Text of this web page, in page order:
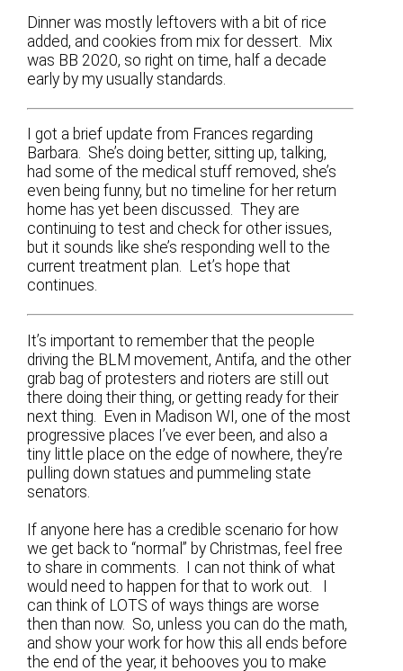
Dinner was mostly leftovers with a bit of rice
added, and cookies from mix for dessert. Mix
was BB 2020, so right on time, half a decade
early by my usually standards.
I got a brief update from Frances regarding
Barbara. She’s doing better, sitting up, talking,
had some of the medical stuff removed, she’s
even being funny, but no timeline for her return
home has yet been discussed. They are
continuing to test and check for other issues,
but it sounds like she’s responding well to the
current treatment plan. Let’s hope that
continues.
It’s important to remember that the people
driving the BLM movement, Antifa, and the other
grab bag of protesters and rioters are still out
there doing their thing, or getting ready for their
next thing. Even in Madison WI, one of the most
progressive places I’ve ever been, and also a
tiny little place on the edge of nowhere, they’re
pulling down statues and pummeling state
senators.
If anyone here has a credible scenario for how
we get back to “normal” by Christmas, feel free
to share in comments. I can not think of what
would need to happen for that to work out. I
can think of LOTS of ways things are worse
then than now. So, unless you can do the math,
and show your work for how this all ends before
the end of the year, it behooves you to make